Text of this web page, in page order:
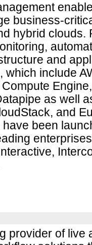
business-
hybrid clouds.
and
which include
as well
and
been
provider of live